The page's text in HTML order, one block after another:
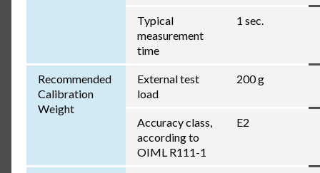
Typical
measurement
time
1 sec.
Recommended
Calibration
Weight
External test
load
200 g
Accuracy class,
according to
OIML R111-1
E2